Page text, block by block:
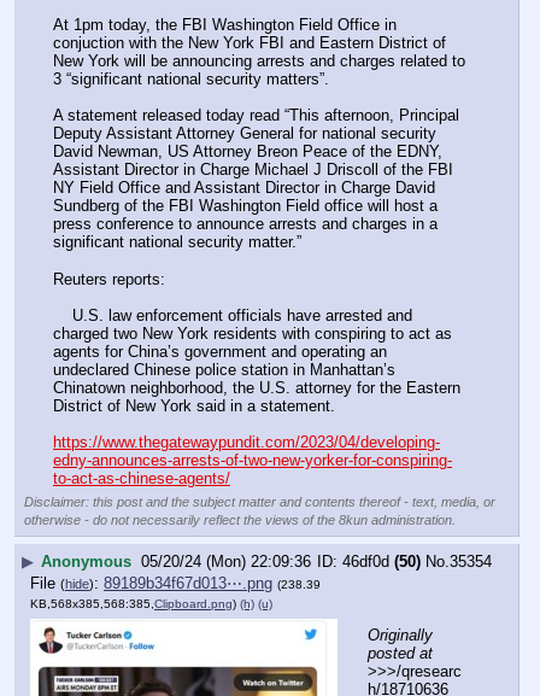
At 1pm today, the FBI Washington Field Office in
conjuction with the New York FBI and Eastern District of
New York will be announcing arrests and charges related to
3 “significant national security matters”.
A statement released today read “This afternoon, Principal
Deputy Assistant Attorney General for national security
David Newman, US Attorney Breon Peace of the EDNY,
Assistant Director in Charge Michael J Driscoll of the FBI
NY Field Office and Assistant Director in Charge David
Sundberg of the FBI Washington Field office will host a
press conference to announce arrests and charges in a
significant national security matter.”
Reuters reports:
charged two New York residents with conspiring to act as
agents for China’s government and operating an
undeclared Chinese police station in Manhattan’s
Chinatown neighborhood, the U.S. attorney for the Eastern
District of New York said in a statement.
https://www.thegatewaypundit.com/2023/04/developing-
edny-announces-arrests-of-two-new-yorker-for-conspiring-
to-act-as-chinese-agents/
Disclaimer: this post and the subject matter and contents thereof - text, media, or
otherwise - do not necessarily reflect the views of the 8kun administration.
▶ Anonymous 05/20/24 (Mon) 22:09:36 46df0d (50) No.35354
File (hide): 89189b34f67d013⋯.png (238.39
KB,568x385,568:385, Clipboard.png) (h) (u)
Originally
posted at
>>>/qresearc